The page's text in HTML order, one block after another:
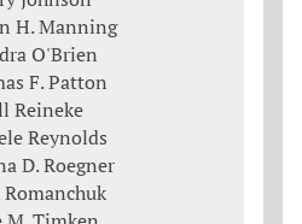
H. Manning
O'Brien
F. Patton
Reineke
Reynolds
D. Roegner